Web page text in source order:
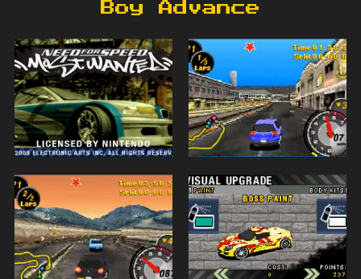
Boy Advance